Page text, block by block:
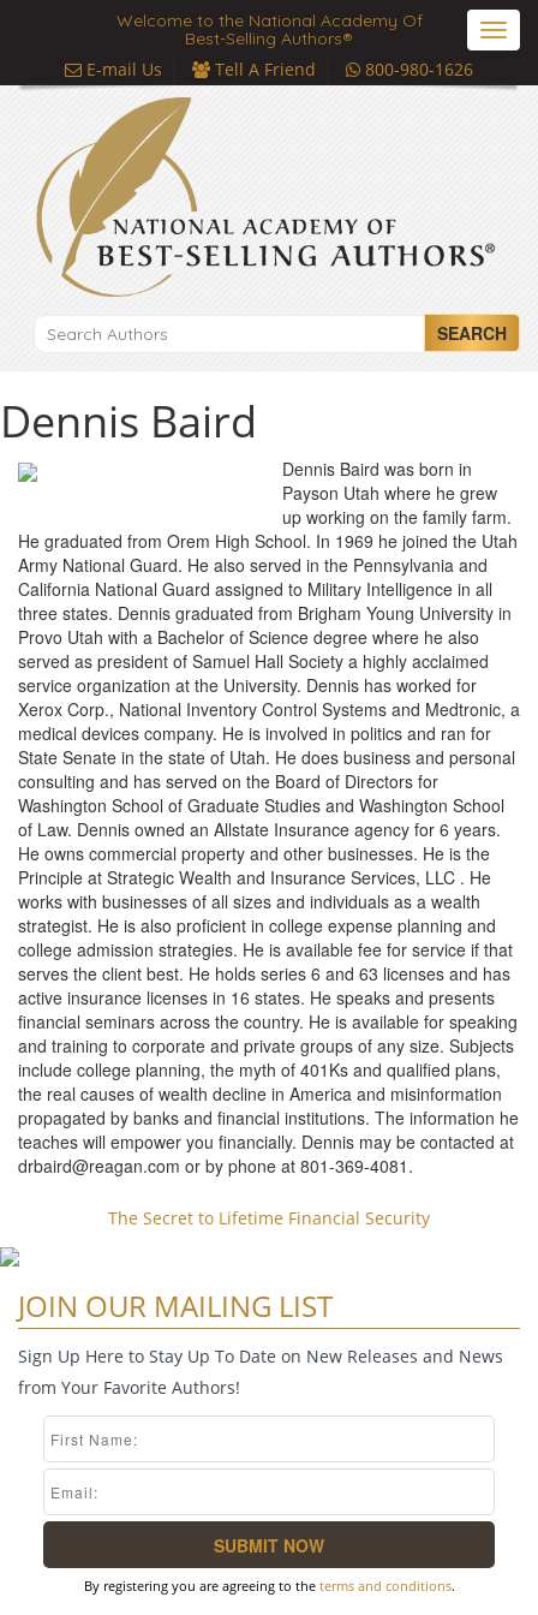
Welcome to the National Academy Of
Best-Selling Authors®
E-mail Us Tell A Friend 800-980-1626
SEARCH
Dennis Baird
Dennis Baird was born in
Payson Utah where he grew
up working on the family farm.
He graduated from Orem High School. In 1969 he joined the Utah
Army National Guard. He also served in the Pennsylvania and
California National Guard assigned to Military Intelligence in all
three states. Dennis graduated from Brigham Young University in
Provo Utah with a Bachelor of Science degree where he also
served as president of Samuel Hall Society a highly acclaimed
service organization at the University. Dennis has worked for
Xerox Corp., National Inventory Control Systems and Medtronic, a
medical devices company. He is involved in politics and ran for
State Senate in the state of Utah. He does business and personal
consulting and has served on the Board of Directors for
Washington School of Graduate Studies and Washington School
of Law. Dennis owned an Allstate Insurance agency for 6 years.
He owns commercial property and other businesses. He is the
Principle at Strategic Wealth and Insurance Services, LLC . He
works with businesses of all sizes and individuals as a wealth
strategist. He is also proficient in college expense planning and
college admission strategies. He is available fee for service if that
serves the client best. He holds series 6 and 63 licenses and has
active insurance licenses in 16 states. He speaks and presents
financial seminars across the country. He is available for speaking
and training to corporate and private groups of any size. Subjects
include college planning, the myth of 401Ks and qualified plans,
the real causes of wealth decline in America and misinformation
propagated by banks and financial institutions. The information he
teaches will empower you financially. Dennis may be contacted at
drbaird@reagan.com or by phone at 801-369-4081.
The Secret to Lifetime Financial Security
JOIN OUR MAILING LIST
Sign Up Here to Stay Up To Date on New Releases and News
from Your Favorite Authors!
By registering you are agreeing to the terms and conditions.